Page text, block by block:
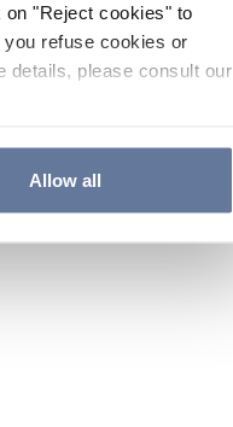
"Reject cookies" to
refuse cookies or
details, please consult our
Allow all